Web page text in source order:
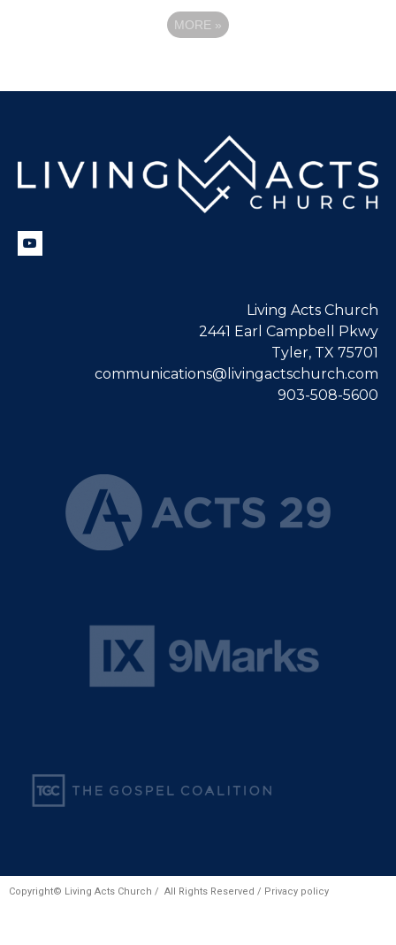
MORE »
Living Acts Church
2441 Earl Campbell Pkwy
Tyler, TX 75701
communications@livingactschurch.com
903-508-5600
Copyright© Living Acts Church / All Rights Reserved / Privacy policy